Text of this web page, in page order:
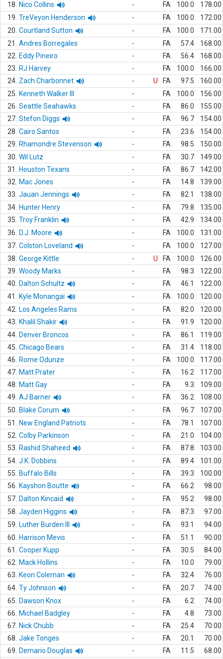
18.
Nico Collins - FA 100.0
178.00
19. TreVeyon Henderson - FA 100.0
172.00
20. Courtland Sutton - FA 100.0
171.00
21.
Andres Borregales - FA 57.4
168.00
22.
Eddy Pineiro - FA 56.4
168.00
23.
RJ Harvey - FA 100.0
166.00
24. Zach Charbonnet - U FA 97.5
160.00
25.
Kenneth Walker III - FA 100.0
156.00
26. Seattle Seahawks - FA 86.0
155.00
27. Stefon Diggs - FA 96.7
154.00
28. Cairo Santos - FA 23.6
154.00
29.
Rhamondre Stevenson - FA 98.5
150.00
30. Wil Lutz - FA 30.7
149.00
31.
Houston Texans - FA 86.7
142.00
32.
Mac Jones - FA 14.8
139.00
33. Jauan Jennings - FA 82.1
138.00
34. Hunter Henry - FA 79.8
135.00
35. Troy Franklin - FA 42.9
134.00
36.
D.J. Moore - FA 100.0
131.00
37. Colston Loveland - FA 100.0
127.00
38. George Kittle - U FA 100.0
126.00
39. Woody Marks - FA 98.3
122.00
40.
Dalton Schultz - FA 46.1
122.00
41.
Kyle Monangai - FA 100.0
120.00
42.
Los Angeles Rams - FA 82.0
120.00
43.
Khalil Shakir - FA 91.9
120.00
44. Denver Broncos - FA 86.1
119.00
45. Chicago Bears - FA 31.4
118.00
46.
Rome Odunze - FA 100.0
117.00
47. Matt Prater - FA 16.2
117.00
48.
Matt Gay - FA 9.3
109.00
49. AJ Barner - FA 36.2
108.00
50.
Blake Corum - FA 96.7
107.00
51.
New England Patriots - FA 78.1
107.00
52. Colby Parkinson - FA 21.0
104.00
53.
Rashid Shaheed - FA 87.8
103.00
54. J.K. Dobbins - FA 89.4
101.00
55.
Buffalo Bills - FA 39.3
100.00
56.
Kayshon Boutte - FA 66.2
98.00
57. Dalton Kincaid - FA 95.2
98.00
58. Jayden Higgins - FA 87.3
97.00
59.
Luther Burden III - FA 93.1
94.00
60.
Harrison Mevis - FA 51.1
90.00
61.
Cooper Kupp - FA 30.5
84.00
62.
Mack Hollins - FA 10.0
79.00
63.
Keon Coleman - FA 32.4
76.00
64. Ty Johnson - FA 20.7
74.00
65.
Dawson Knox - FA 6.2
74.00
66.
Michael Badgley - FA 4.8
73.00
67. Nick Chubb - FA 25.4
70.00
68. Jake Tonges - FA 20.1
70.00
69.
Demario Douglas - FA 11.5
68.00